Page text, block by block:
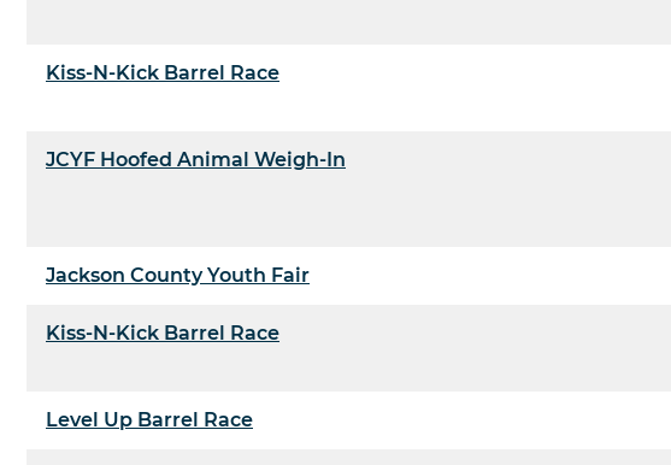
Kiss-N-Kick Barrel Race
JCYF Hoofed Animal Weigh-In
Jackson County Youth Fair
Kiss-N-Kick Barrel Race
Level Up Barrel Race